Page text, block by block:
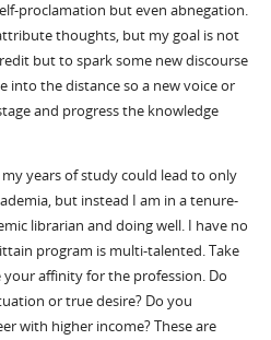
proclamation but even abnegation.
thoughts, but my goal is not
but to spark some new discourse
into the distance so a new voice or
and progress the knowledge
years of study could lead to only
but instead I am in a tenure-
librarian and doing well. I have no
program is multi-talented. Take
affinity for the profession. Do
or true desire? Do you
with higher income? These are